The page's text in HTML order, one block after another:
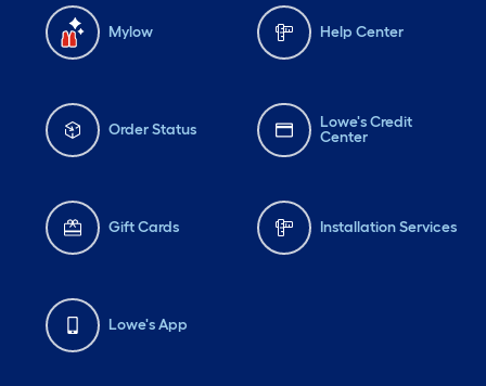
Mylow Help Center
Order Status
Lowe's Credit
Center
Gift Cards Installation Services
Lowe's App